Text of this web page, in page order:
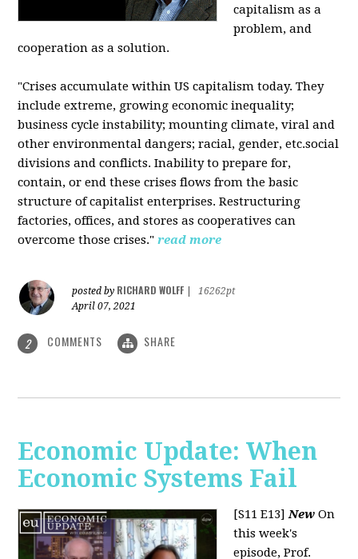
capitalism as a
problem, and
cooperation as a solution.
"Crises accumulate within US capitalism today. They
include extreme, growing economic inequality;
business cycle instability; mounting climate, viral and
other environmental dangers; racial, gender, etc.social
divisions and conflicts. Inability to prepare for,
contain, or end these crises flows from the basic
structure of capitalist enterprises. Restructuring
factories, offices, and stores as cooperatives can
overcome those crises." read more
posted by RICHARD WOLFF
16262pt
April 07, 2021
2 COMMENTS SHARE
Economic Update: When
Economic Systems Fail
[S11 E13]New On
this week's
episode, Prof.